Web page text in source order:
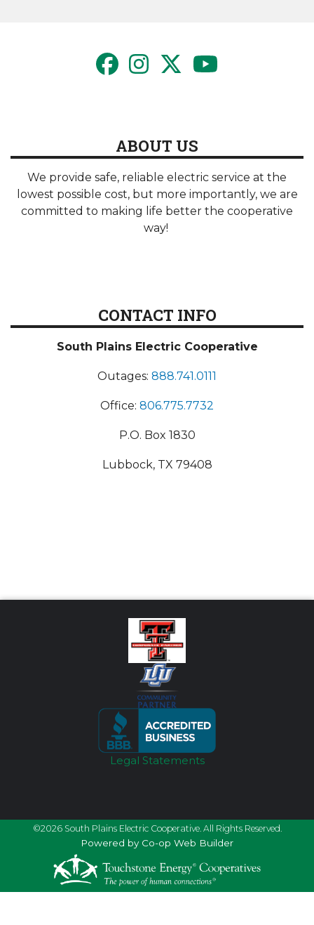
ABOUT US
We provide safe, reliable electric service at the
lowest possible cost, but more importantly, we are
committed to making life better the cooperative
way!
CONTACT INFO
South Plains Electric Cooperative
Outages: 888.741.0111
Office: 806.775.7732
P.O. Box 1830
Lubbock, TX 79408
Legal Statements
©2026 South Plains Electric Cooperative. All Rights Reserved.
Powered by Co-op Web Builder